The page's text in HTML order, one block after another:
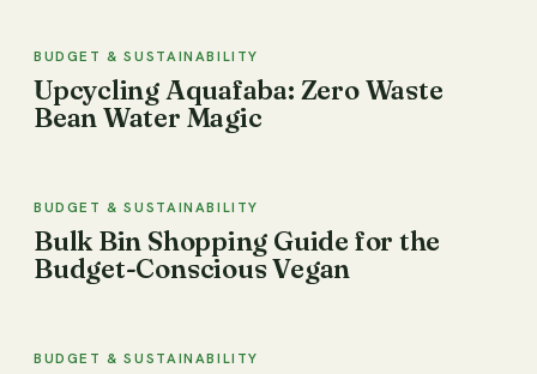
BUDGET & SUSTAINABILITY
Upcycling Aquafaba: Zero Waste
Bean Water Magic
BUDGET & SUSTAINABILITY
Bulk Bin Shopping Guide for the
Budget-Conscious Vegan
BUDGET & SUSTAINABILITY